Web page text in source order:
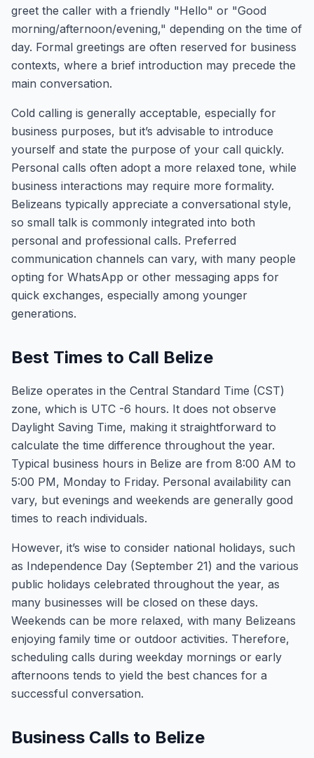
greet the caller with a friendly "Hello" or "Good
morning/afternoon/evening," depending on the time of
day. Formal greetings are often reserved for business
contexts, where a brief introduction may precede the
main conversation.
Cold calling is generally acceptable, especially for
business purposes, but it’s advisable to introduce
yourself and state the purpose of your call quickly.
Personal calls often adopt a more relaxed tone, while
business interactions may require more formality.
Belizeans typically appreciate a conversational style,
so small talk is commonly integrated into both
personal and professional calls. Preferred
communication channels can vary, with many people
opting for WhatsApp or other messaging apps for
quick exchanges, especially among younger
generations.
Best Times to Call Belize
Belize operates in the Central Standard Time (CST)
zone, which is UTC -6 hours. It does not observe
Daylight Saving Time, making it straightforward to
calculate the time difference throughout the year.
Typical business hours in Belize are from 8:00 AM to
5:00 PM, Monday to Friday. Personal availability can
vary, but evenings and weekends are generally good
times to reach individuals.
However, it’s wise to consider national holidays, such
as Independence Day (September 21) and the various
public holidays celebrated throughout the year, as
many businesses will be closed on these days.
Weekends can be more relaxed, with many Belizeans
enjoying family time or outdoor activities. Therefore,
scheduling calls during weekday mornings or early
afternoons tends to yield the best chances for a
successful conversation.
Business Calls to Belize